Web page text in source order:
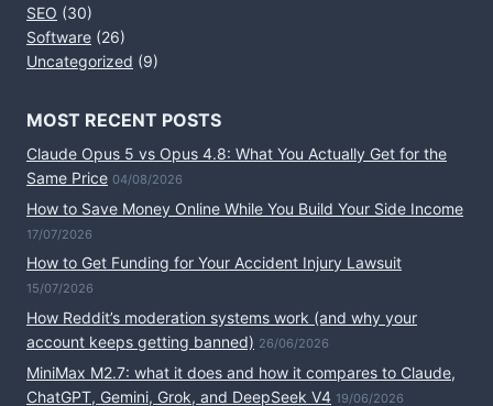
SEO (30)
Software (26)
Uncategorized (9)
MOST RECENT POSTS
Claude Opus 5 vs Opus 4.8: What You Actually Get for the
Same Price 04/08/2026
How to Save Money Online While You Build Your Side Income
17/07/2026
How to Get Funding for Your Accident Injury Lawsuit
15/07/2026
How Reddit’s moderation systems work (and why your
account keeps getting banned) 26/06/2026
MiniMax M2.7: what it does and how it compares to Claude,
ChatGPT, Gemini, Grok, and DeepSeek V4 19/06/2026